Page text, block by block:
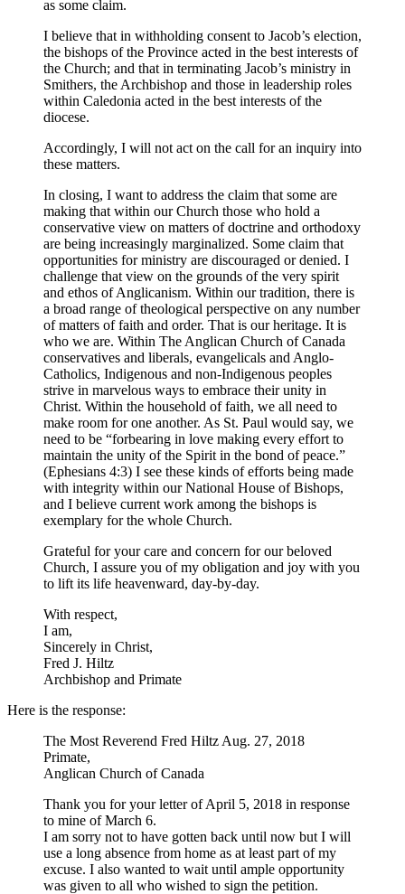
as some claim.
I believe that in withholding consent to Jacob’s election,
the bishops of the Province acted in the best interests of
the Church; and that in terminating Jacob’s ministry in
Smithers, the Archbishop and those in leadership roles
within Caledonia acted in the best interests of the
diocese.
Accordingly, I will not act on the call for an inquiry into
these matters.
In closing, I want to address the claim that some are
making that within our Church those who hold a
conservative view on matters of doctrine and orthodoxy
are being increasingly marginalized. Some claim that
opportunities for ministry are discouraged or denied. I
challenge that view on the grounds of the very spirit
and ethos of Anglicanism. Within our tradition, there is
a broad range of theological perspective on any number
of matters of faith and order. That is our heritage. It is
who we are. Within The Anglican Church of Canada
conservatives and liberals, evangelicals and Anglo-
Catholics, Indigenous and non-Indigenous peoples
strive in marvelous ways to embrace their unity in
Christ. Within the household of faith, we all need to
make room for one another. As St. Paul would say, we
need to be “forbearing in love making every effort to
maintain the unity of the Spirit in the bond of peace.”
(Ephesians 4:3) I see these kinds of efforts being made
with integrity within our National House of Bishops,
and I believe current work among the bishops is
exemplary for the whole Church.
Grateful for your care and concern for our beloved
Church, I assure you of my obligation and joy with you
to lift its life heavenward, day-by-day.
With respect,
I am,
Sincerely in Christ,
Fred J. Hiltz
Archbishop and Primate
Here is the response:
The Most Reverend Fred Hiltz Aug. 27, 2018
Primate,
Anglican Church of Canada
Thank you for your letter of April 5, 2018 in response
to mine of March 6.
I am sorry not to have gotten back until now but I will
use a long absence from home as at least part of my
excuse. I also wanted to wait until ample opportunity
was given to all who wished to sign the petition.